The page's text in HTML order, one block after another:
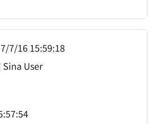
7/16 15:59:18
User